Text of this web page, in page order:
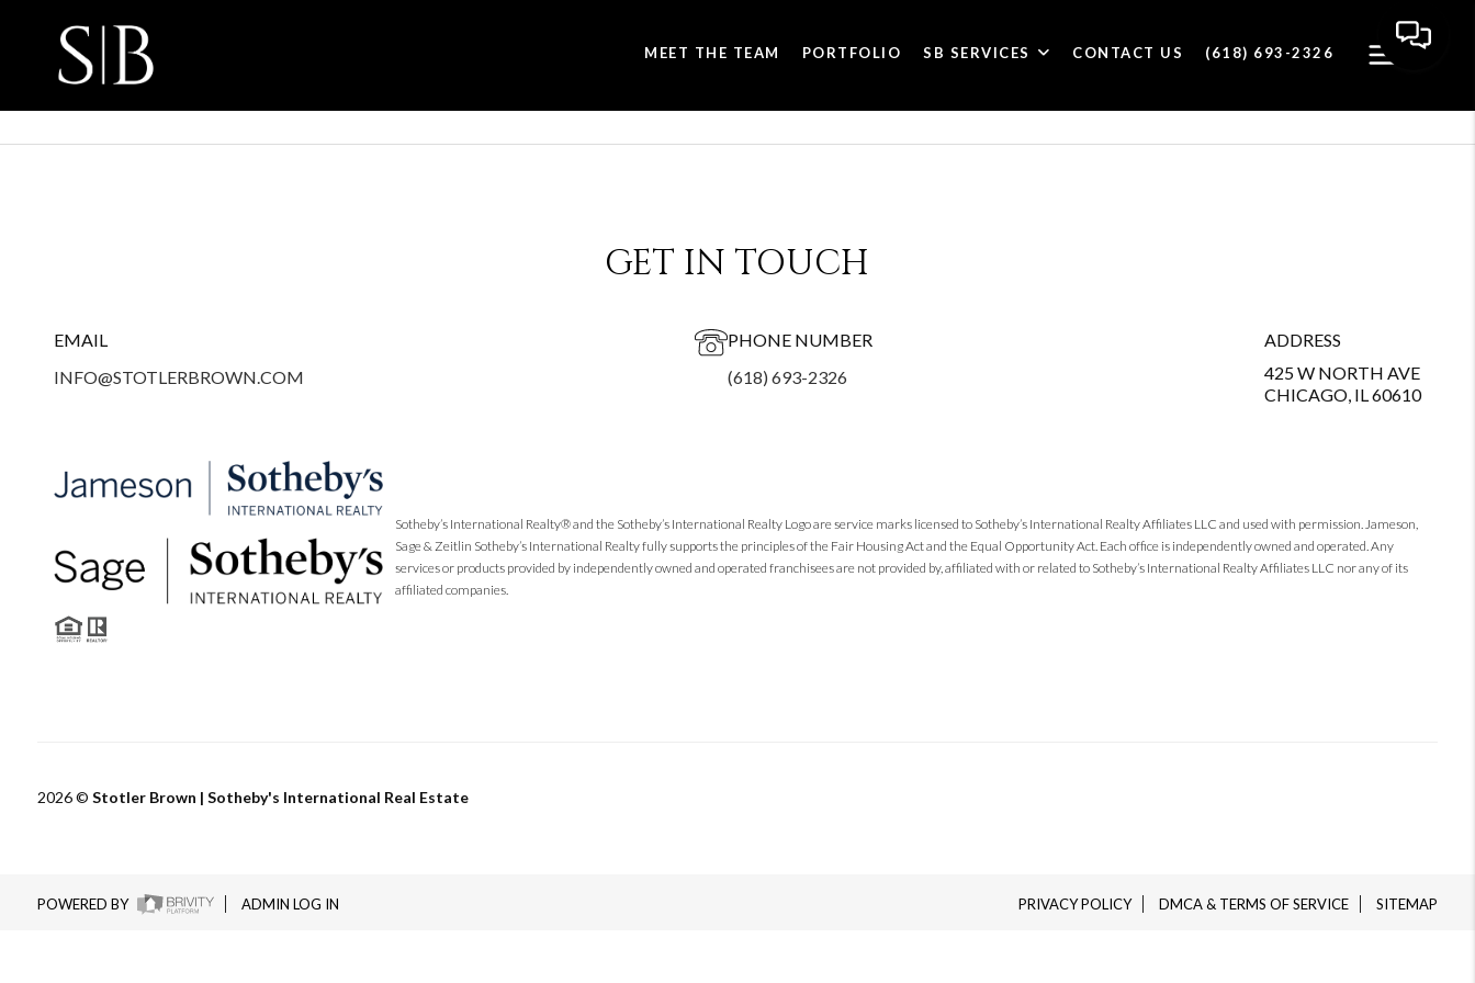
MEET THE TEAM PORTFOLIO SB SERVICES CONTACT US (618) 693-2326
GET IN TOUCH
EMAIL
INFO@STOTLERBROWN.COM
PHONE NUMBER
(618) 693-2326
ADDRESS
425 W NORTH AVE
CHICAGO, IL 60610
Sotheby’s International Realty® and the Sotheby’s International Realty Logo are service marks licensed to Sotheby’s International Realty Affiliates LLC and used with permission. Jameson,
Sage & Zeitlin Sotheby’s International Realty fully supports the principles of the Fair Housing Act and the Equal Opportunity Act. Each office is independently owned and operated. Any
services or products provided by independently owned and operated franchisees are not provided by, affiliated with or related to Sotheby’s International Realty Affiliates LLC nor any of its
affiliated companies.
2026© Stotler Brown | Sotheby's International Real Estate
POWERED BY ADMIN LOG IN PRIVACY POLICY DMCA & TERMS OF SERVICE SITEMAP